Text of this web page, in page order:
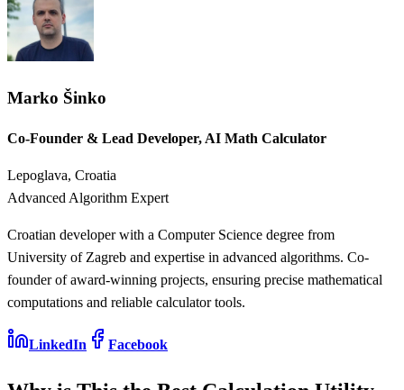
Marko Šinko
Co-Founder & Lead Developer, AI Math Calculator
Lepoglava, Croatia
Advanced Algorithm Expert
Croatian developer with a Computer Science degree from
University of Zagreb and expertise in advanced algorithms. Co-
founder of award-winning projects, ensuring precise mathematical
computations and reliable calculator tools.
LinkedIn Facebook